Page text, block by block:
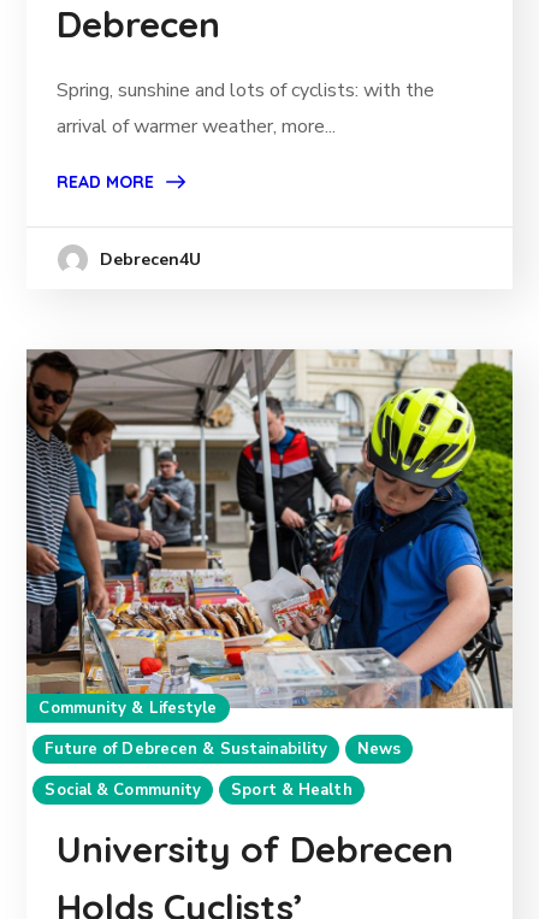
Debrecen
Spring, sunshine and lots of cyclists: with the
arrival of warmer weather, more...
READ MORE
Debrecen4U
Community & Lifestyle
Future of Debrecen & Sustainability
News
Social & Community
Sport & Health
University of Debrecen
Holds Cyclists’